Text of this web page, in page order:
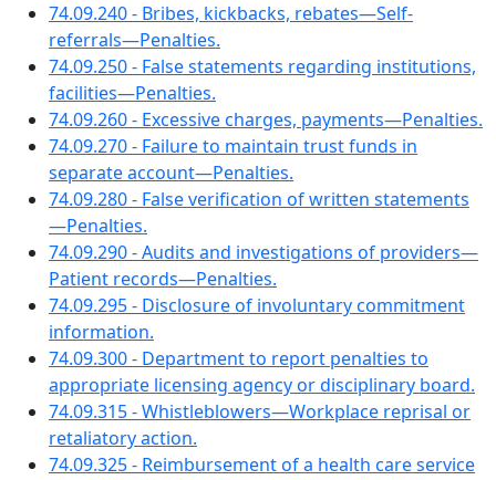
74.09.240 - Bribes, kickbacks, rebates—Self-
referrals—Penalties.
74.09.250 - False statements regarding institutions,
facilities—Penalties.
74.09.260 - Excessive charges, payments—Penalties.
74.09.270 - Failure to maintain trust funds in
separate account—Penalties.
74.09.280 - False verification of written statements
—Penalties.
74.09.290 - Audits and investigations of providers—
Patient records—Penalties.
74.09.295 - Disclosure of involuntary commitment
information.
74.09.300 - Department to report penalties to
appropriate licensing agency or disciplinary board.
74.09.315 - Whistleblowers—Workplace reprisal or
retaliatory action.
74.09.325 - Reimbursement of a health care service